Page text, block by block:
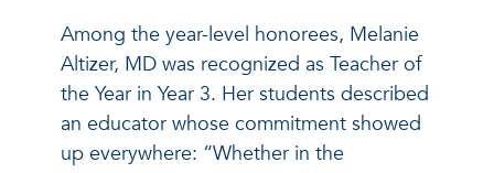
Among the year-level honorees, Melanie
Altizer, MD was recognized as Teacher of
the Year in Year 3. Her students described
an educator whose commitment showed
up everywhere: “Whether in the